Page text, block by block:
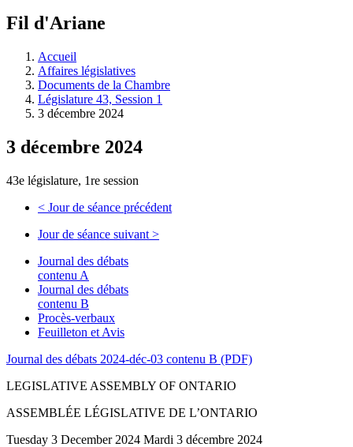
à
législative.
Fil d'Ariane
Accueil
Affaires législatives
Documents de la Chambre
Législature 43, Session 1
3 décembre 2024
3 décembre 2024
43e législature, 1re session
< Jour de séance précédent
Jour de séance suivant >
Journal des débats
contenu A
Journal des débats
contenu B
Procès-verbaux
Feuilleton et Avis
Journal des débats 2024-déc-03 contenu B (PDF)
LEGISLATIVE ASSEMBLY OF ONTARIO
ASSEMBLÉE LÉGISLATIVE DE L’ONTARIO
Tuesday 3 December 2024 Mardi 3 décembre 2024